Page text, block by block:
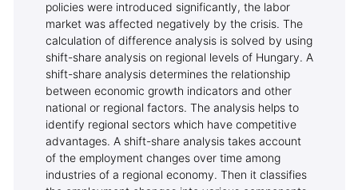
policies were introduced significantly, the labor
market was affected negatively by the crisis. The
calculation of difference analysis is solved by using
shift-share analysis on regional levels of Hungary. A
shift-share analysis determines the relationship
between economic growth indicators and other
national or regional factors. The analysis helps to
identify regional sectors which have competitive
advantages. A shift-share analysis takes account
of the employment changes over time among
industries of a regional economy. Then it classifies